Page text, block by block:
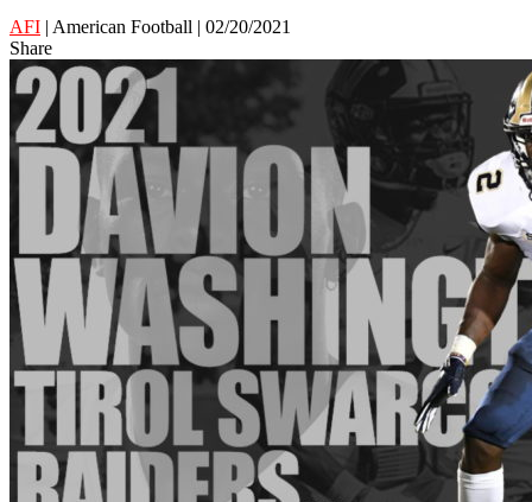
AFI | American Football | 02/20/2021
Share